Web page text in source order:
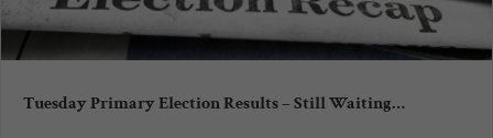
Tuesday Primary Election Results – Still Waiting…